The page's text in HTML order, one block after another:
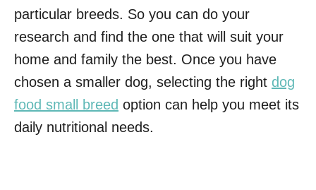
particular breeds. So you can do your
research and find the one that will suit your
home and family the best. Once you have
chosen a smaller dog, selecting the right dog
food small breed option can help you meet its
daily nutritional needs.